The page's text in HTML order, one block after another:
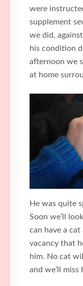
were
supplement
we did,
his condition
afternoon we
at home
He was quite
Soon we’ll
can have a cat
vacancy that
him. No cat
and we’ll miss